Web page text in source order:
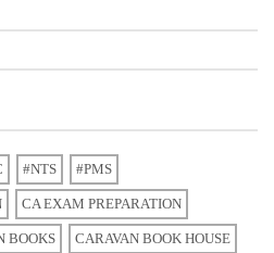
#NTS #PMS
CA EXAM PREPARATION
BOOKS CARAVAN BOOK HOUSE